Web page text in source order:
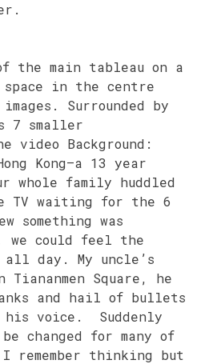
the main tableau on a
in the centre
Surrounded by
7 smaller
Background:
Kong–a 13 year
whole family huddled
TV waiting for the 6
something was
we could feel the
day. My uncle’s
Square, he
and hail of bullets
voice. Suddenly
changed for many of
remember thinking but